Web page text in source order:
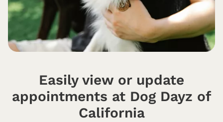
Easily view or update
appointments at Dog Dayz of
California